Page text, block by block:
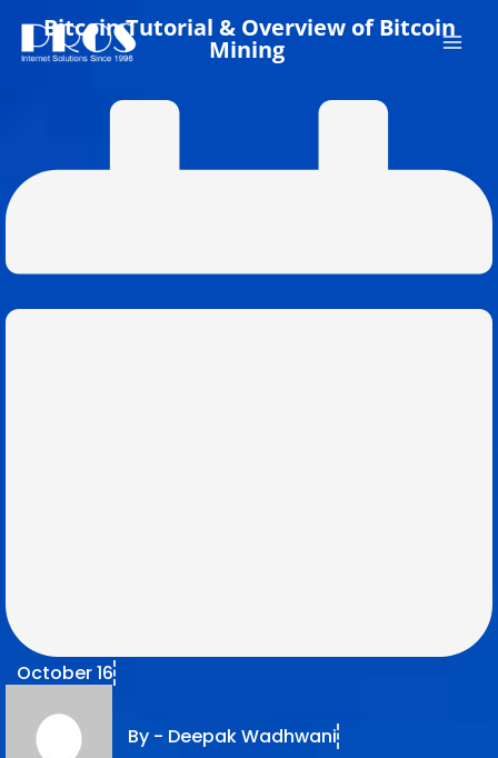
content
Bitcoin Tutorial & Overview of Bitcoin
Mining
October 16
By - Deepak Wadhwani